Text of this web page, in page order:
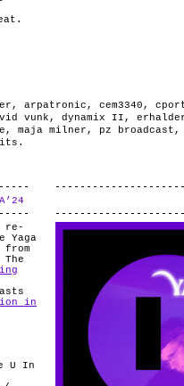
, arpatronic , cem3340 ,
vunk , dynamix II ,
, maja milner , pz broadcast
.
re-
Yaga
in
U In